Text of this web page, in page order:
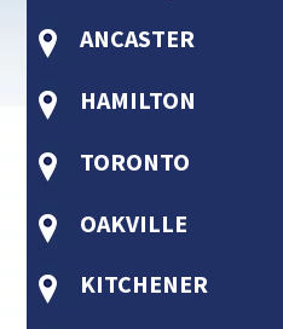
ANCASTER
HAMILTON
TORONTO
OAKVILLE
KITCHENER